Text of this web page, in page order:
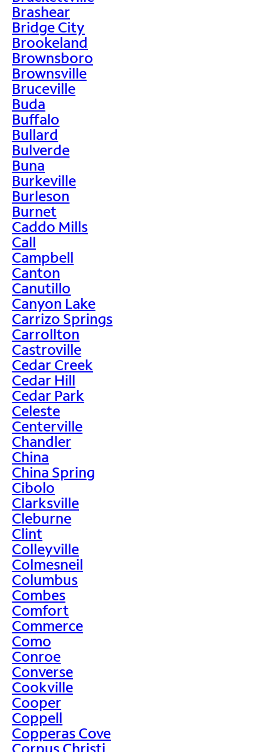
Brashear
Bridge City
Brookeland
Brownsboro
Brownsville
Bruceville
Buda
Buffalo
Bullard
Bulverde
Buna
Burkeville
Burleson
Burnet
Caddo Mills
Call
Campbell
Canton
Canutillo
Canyon Lake
Carrizo Springs
Carrollton
Castroville
Cedar Creek
Cedar Hill
Cedar Park
Celeste
Centerville
Chandler
China
China Spring
Cibolo
Clarksville
Cleburne
Clint
Colleyville
Colmesneil
Columbus
Combes
Comfort
Commerce
Como
Conroe
Converse
Cookville
Cooper
Coppell
Copperas Cove
Corpus Christi